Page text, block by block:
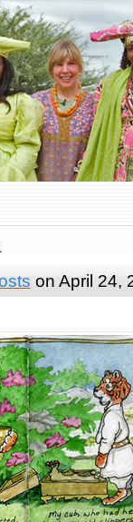
on April 24,